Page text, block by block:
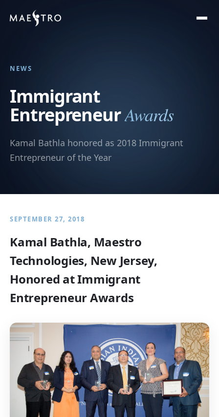
NEWS
Immigrant
EntrepreneurAwards
Kamal Bathla honored as 2018 Immigrant
Entrepreneur of the Year
SEPTEMBER 27, 2018
Kamal Bathla, Maestro
Technologies, New Jersey,
Honored at Immigrant
Entrepreneur Awards